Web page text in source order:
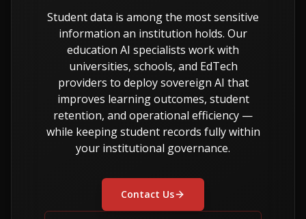
Student data is among the most sensitive
information an institution holds. Our
education AI specialists work with
universities, schools, and EdTech
providers to deploy sovereign AI that
improves learning outcomes, student
retention, and operational efficiency —
while keeping student records fully within
your institutional governance.
Contact Us